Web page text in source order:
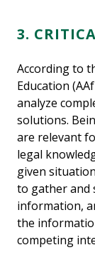
3.
According to
Education
analyze
solutions.
are relevant
legal
given
to gather and
information,
the
competing